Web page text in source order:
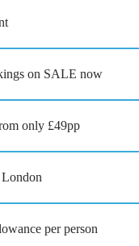
on SALE now
only £49pp
per person